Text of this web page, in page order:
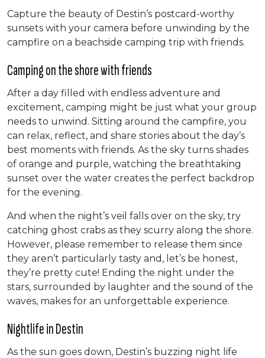
Capture the beauty of Destin’s postcard-worthy
sunsets with your camera before unwinding by the
campfire on a beachside camping trip with friends.
Camping on the shore with friends
After a day filled with endless adventure and
excitement, camping might be just what your group
needs to unwind. Sitting around the campfire, you
can relax, reflect, and share stories about the day’s
best moments with friends. As the sky turns shades
of orange and purple, watching the breathtaking
sunset over the water creates the perfect backdrop
for the evening.
And when the night’s veil falls over on the sky, try
catching ghost crabs as they scurry along the shore.
However, please remember to release them since
they aren’t particularly tasty and, let’s be honest,
they’re pretty cute! Ending the night under the
stars, surrounded by laughter and the sound of the
waves, makes for an unforgettable experience.
Nightlife in Destin
As the sun goes down, Destin’s buzzing night life